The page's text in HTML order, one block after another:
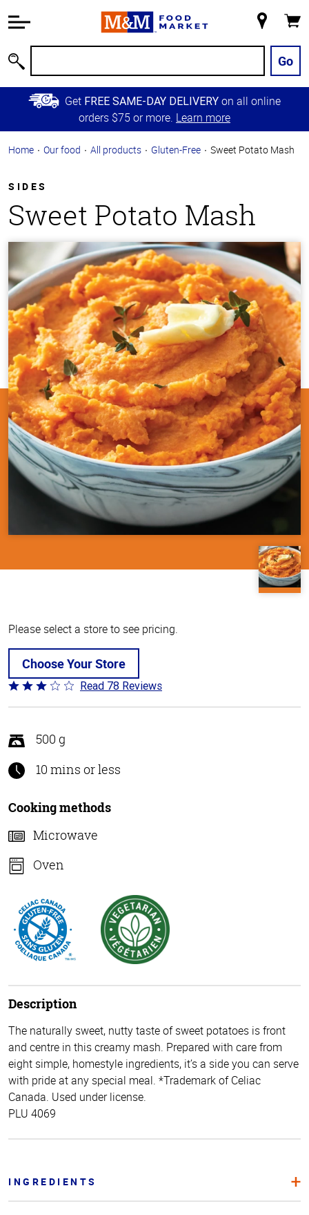
Information
Main
Content
Skip to
Primary
Store
Go
Get FREE SAME-DAY DELIVERY on all online
orders $75 or more. Learn more
Home Our food All products Gluten-Free Sweet Potato Mash
SIDES
Sweet Potato Mash
Please select a store to see pricing.
Choose Your Store
Rated
3.1
of
5
Read 78 Reviews
500 g
10 mins or less
Cooking methods
Microwave
Oven
Description
The naturally sweet, nutty taste of sweet potatoes is front
and centre in this creamy mash. Prepared with care from
eight simple, homestyle ingredients, it’s a side you can serve
with pride at any special meal. *Trademark of Celiac
Canada. Used under license.
PLU 4069
INGREDIENTS